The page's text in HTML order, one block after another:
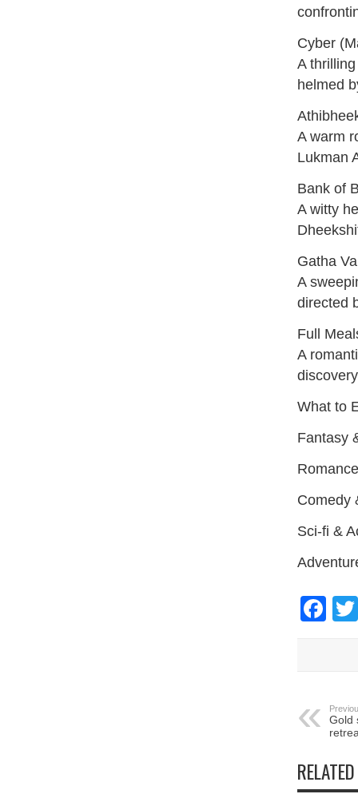
Cyber
A
helmed
A warm
Lukman
Bank of
A witty
Gatha
A
directed
Full
A
What to
Fantasy
Comedy
Sci-fi &
Gold